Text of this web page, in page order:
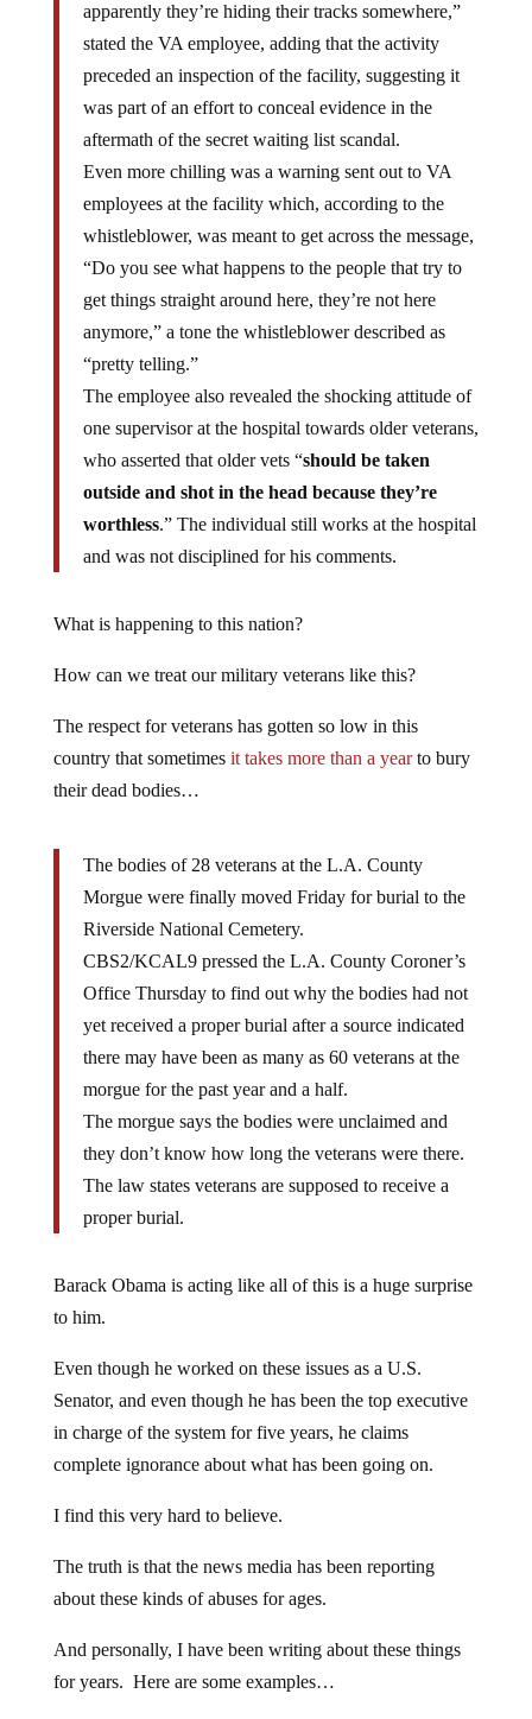
apparently they’re hiding their tracks somewhere,”
stated the VA employee, adding that the activity
preceded an inspection of the facility, suggesting it
was part of an effort to conceal evidence in the
aftermath of the secret waiting list scandal.
Even more chilling was a warning sent out to VA
employees at the facility which, according to the
whistleblower, was meant to get across the message,
“Do you see what happens to the people that try to
get things straight around here, they’re not here
anymore,” a tone the whistleblower described as
“pretty telling.”
The employee also revealed the shocking attitude of
one supervisor at the hospital towards older veterans,
who asserted that older vets “should be taken
outside and shot in the head because they’re
worthless.” The individual still works at the hospital
and was not disciplined for his comments.
What is happening to this nation?
How can we treat our military veterans like this?
The respect for veterans has gotten so low in this
country that sometimes it takes more than a yearto bury
their dead bodies…
The bodies of 28 veterans at the L.A. County
Morgue were finally moved Friday for burial to the
Riverside National Cemetery.
CBS2/KCAL9 pressed the L.A. County Coroner’s
Office Thursday to find out why the bodies had not
yet received a proper burial after a source indicated
there may have been as many as 60 veterans at the
morgue for the past year and a half.
The morgue says the bodies were unclaimed and
they don’t know how long the veterans were there.
The law states veterans are supposed to receive a
proper burial.
Barack Obama is acting like all of this is a huge surprise
to him.
Even though he worked on these issues as a U.S.
Senator, and even though he has been the top executive
in charge of the system for five years, he claims
complete ignorance about what has been going on.
I find this very hard to believe.
The truth is that the news media has been reporting
about these kinds of abuses for ages.
And personally, I have been writing about these things
for years. Here are some examples…